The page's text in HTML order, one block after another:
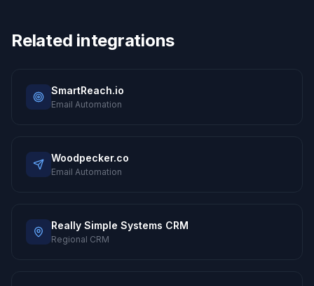
Related integrations
SmartReach.io
Email Automation
Woodpecker.co
Email Automation
Really Simple Systems CRM
Regional CRM